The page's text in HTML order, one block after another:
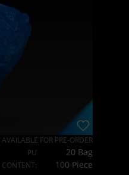
AVAILABLE FOR PRE-ORDER
PU
20 Bag
CONTENT: 100 Piece